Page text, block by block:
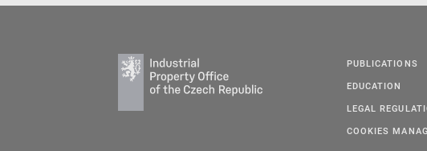
PUBLICATIONS
EDUCATION
LEGAL
COOKIES